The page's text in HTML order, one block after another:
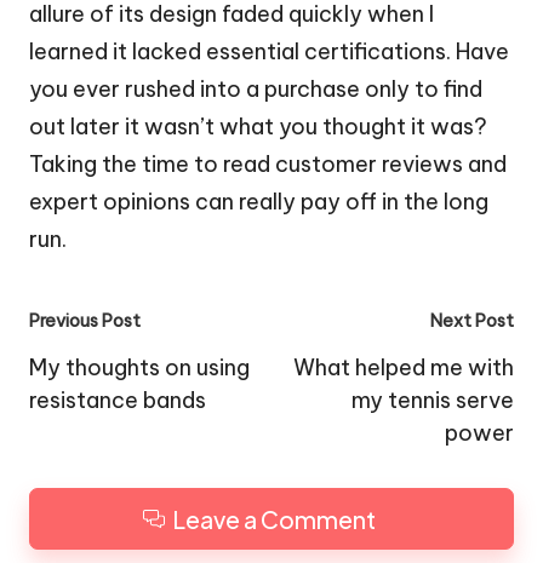
allure of its design faded quickly when I
learned it lacked essential certifications. Have
you ever rushed into a purchase only to find
out later it wasn’t what you thought it was?
Taking the time to read customer reviews and
expert opinions can really pay off in the long
run.
Post
navigation
Previous Post
My thoughts on using
resistance bands
Next Post
What helped me with
my tennis serve
power
Leave a Comment